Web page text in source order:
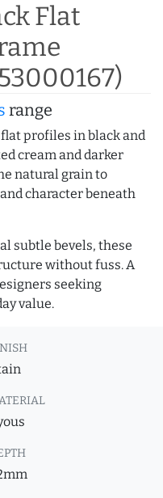
Flat
range
profiles in black and
cream and darker
natural grain to
character beneath
subtle bevels, these
without fuss. A
seeking
value.